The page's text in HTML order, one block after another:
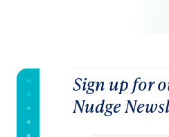
Sign up for
Nudge